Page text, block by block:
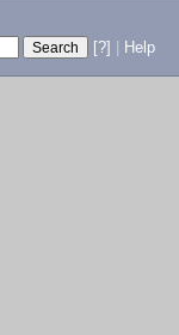
[?] Help